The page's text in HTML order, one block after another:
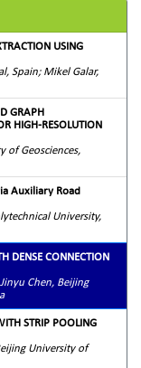
USING
Spain; Mikel Galar,
GRAPH
HIGH-RESOLUTION
of Geosciences,
Auxiliary Road
University,
DENSE CONNECTION
Chen, Beijing
STRIP POOLING
University of